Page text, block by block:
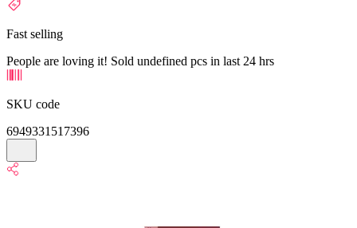
Fast selling
People are loving it! Sold undefined pcs in last 24 hrs
SKU code
6949331517396